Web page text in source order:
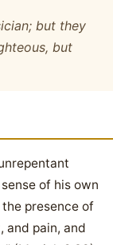
but they
but
of his own
presence of
and pain, and